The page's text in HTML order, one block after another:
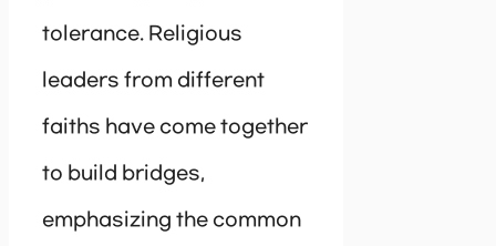
tolerance. Religious
leaders from different
faiths have come together
to build bridges,
emphasizing the common